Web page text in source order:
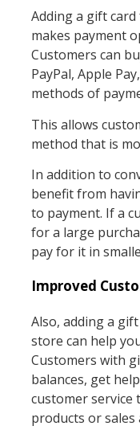
Adding a gift
makes payment
Customers can
PayPal, Apple
methods of
This allows
method that is
In addition to
benefit from
to payment. If a
for a large
pay for it in
Improved
Also, adding a
store can help
Customers with
balances, get
customer service
products or